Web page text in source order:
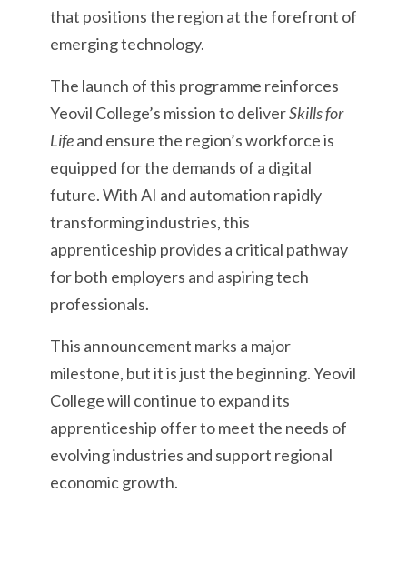
that positions the region at the forefront of
emerging technology.
The launch of this programme reinforces
Yeovil College’s mission to deliverSkills for
Lifeand ensure the region’s workforce is
equipped for the demands of a digital
future. With AI and automation rapidly
transforming industries, this
apprenticeship provides a critical pathway
for both employers and aspiring tech
professionals.
This announcement marks a major
milestone, but it is just the beginning. Yeovil
College will continue to expand its
apprenticeship offer to meet the needs of
evolving industries and support regional
economic growth.